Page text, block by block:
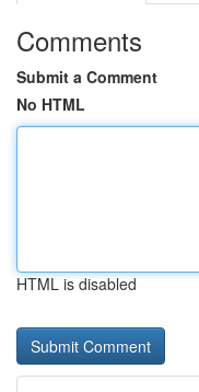
Comments
Submit a Comment
No HTML
HTML is disabled